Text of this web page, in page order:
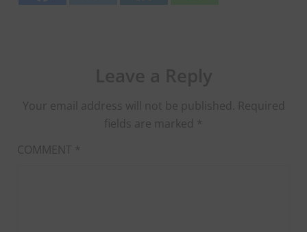
Your email address will not be published. Required
fields are marked *
COMMENT *